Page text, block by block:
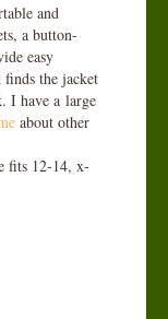
and
a button-
easy
finds the jacket
I have a large
about other
fits 12-14, x-